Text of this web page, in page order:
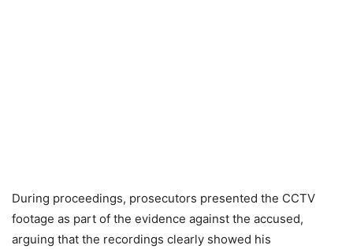
During proceedings, prosecutors presented the CCTV
footage as part of the evidence against the accused,
arguing that the recordings clearly showed his